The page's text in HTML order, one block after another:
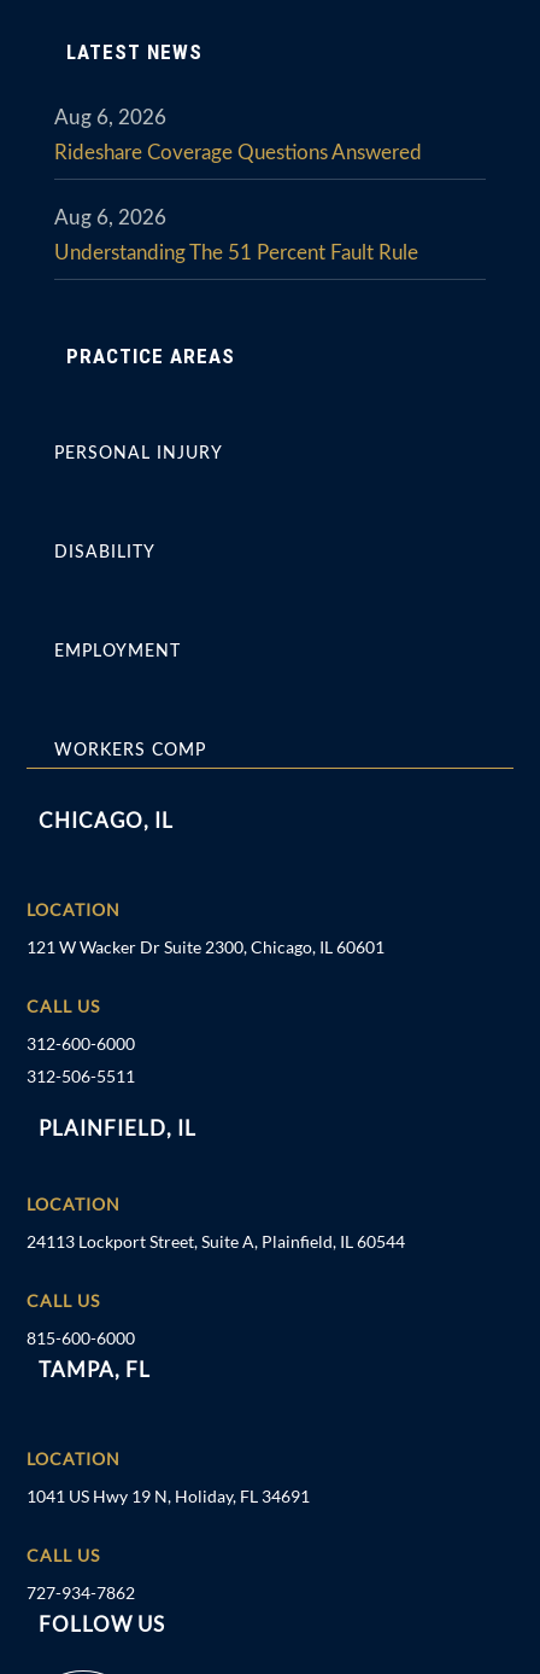
LATEST NEWS
Rideshare Coverage Questions Answered
Aug 6, 2026
Understanding The 51 Percent Fault Rule
Aug 6, 2026
PRACTICE AREAS
PERSONAL INJURY
DISABILITY
EMPLOYMENT
WORKERS COMP
CHICAGO, IL
LOCATION
121 W Wacker Dr Suite 2300, Chicago, IL 60601
CALL US
312-600-6000
312-506-5511
PLAINFIELD, IL
LOCATION
24113 Lockport Street, Suite A, Plainfield, IL 60544
CALL US
815-600-6000
TAMPA, FL
LOCATION
1041 US Hwy 19 N, Holiday, FL 34691
CALL US
727-934-7862
FOLLOW US